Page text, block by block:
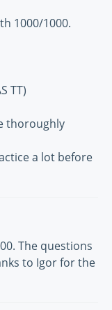
1000/1000.
TT)
thoroughly
a lot before
The questions
to Igor for the